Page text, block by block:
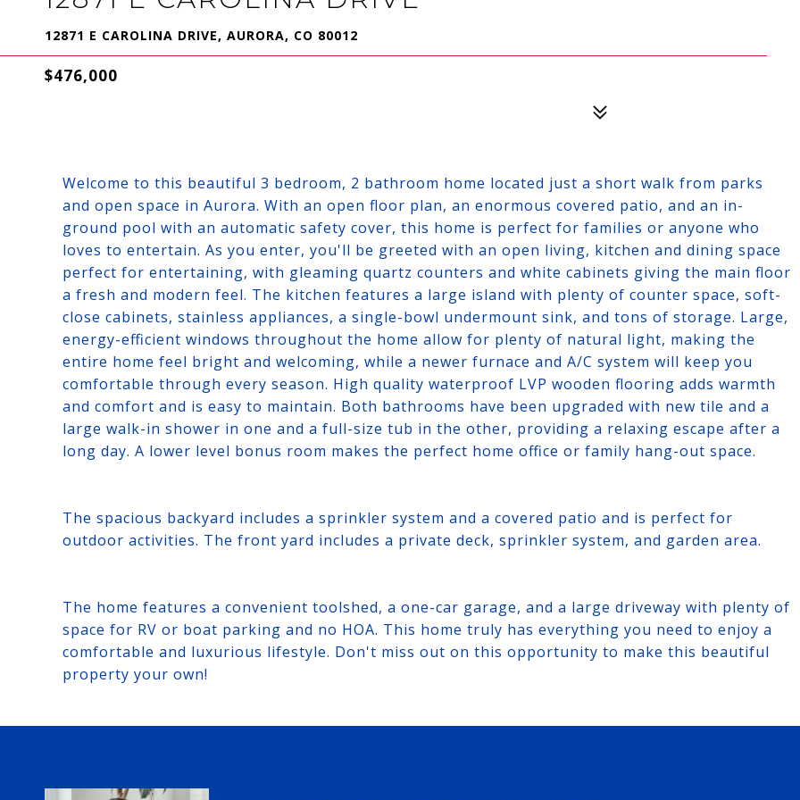
12871 E CAROLINA DRIVE, AURORA, CO 80012
$476,000
Welcome to this beautiful 3 bedroom, 2 bathroom home located just a short walk from parks
and open space in Aurora. With an open floor plan, an enormous covered patio, and an in-
ground pool with an automatic safety cover, this home is perfect for families or anyone who
loves to entertain. As you enter, you'll be greeted with an open living, kitchen and dining space
perfect for entertaining, with gleaming quartz counters and white cabinets giving the main floor
a fresh and modern feel. The kitchen features a large island with plenty of counter space, soft-
close cabinets, stainless appliances, a single-bowl undermount sink, and tons of storage. Large,
energy-efficient windows throughout the home allow for plenty of natural light, making the
entire home feel bright and welcoming, while a newer furnace and A/C system will keep you
comfortable through every season. High quality waterproof LVP wooden flooring adds warmth
and comfort and is easy to maintain. Both bathrooms have been upgraded with new tile and a
large walk-in shower in one and a full-size tub in the other, providing a relaxing escape after a
long day. A lower level bonus room makes the perfect home office or family hang-out space.
The spacious backyard includes a sprinkler system and a covered patio and is perfect for
outdoor activities. The front yard includes a private deck, sprinkler system, and garden area.
The home features a convenient toolshed, a one-car garage, and a large driveway with plenty of
space for RV or boat parking and no HOA. This home truly has everything you need to enjoy a
comfortable and luxurious lifestyle. Don't miss out on this opportunity to make this beautiful
property your own!